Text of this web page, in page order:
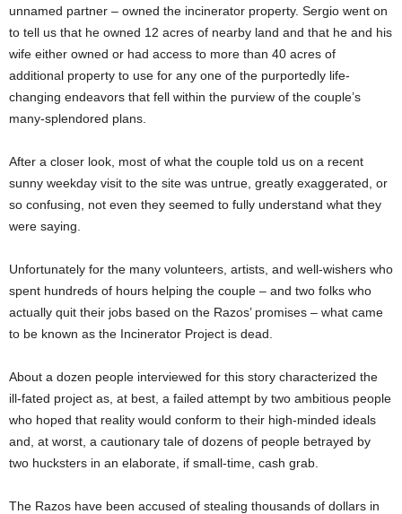
unnamed partner – owned the incinerator property. Sergio went on
to tell us that he owned 12 acres of nearby land and that he and his
wife either owned or had access to more than 40 acres of
additional property to use for any one of the purportedly life-
changing endeavors that fell within the purview of the couple’s
many-splendored plans.
After a closer look, most of what the couple told us on a recent
sunny weekday visit to the site was untrue, greatly exaggerated, or
so confusing, not even they seemed to fully understand what they
were saying.
Unfortunately for the many volunteers, artists, and well-wishers who
spent hundreds of hours helping the couple – and two folks who
actually quit their jobs based on the Razos’ promises – what came
to be known as the Incinerator Project is dead.
About a dozen people interviewed for this story characterized the
ill-fated project as, at best, a failed attempt by two ambitious people
who hoped that reality would conform to their high-minded ideals
and, at worst, a cautionary tale of dozens of people betrayed by
two hucksters in an elaborate, if small-time, cash grab.
The Razos have been accused of stealing thousands of dollars in